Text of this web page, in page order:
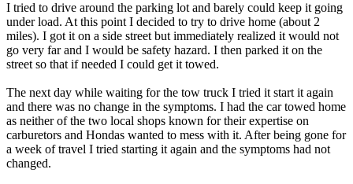
I tried to drive around the parking lot and barely could keep it going
under load. At this point I decided to try to drive home (about 2
miles). I got it on a side street but immediately realized it would not
go very far and I would be safety hazard. I then parked it on the
street so that if needed I could get it towed.
The next day while waiting for the tow truck I tried it start it again
and there was no change in the symptoms. I had the car towed home
as neither of the two local shops known for their expertise on
carburetors and Hondas wanted to mess with it. After being gone for
a week of travel I tried starting it again and the symptoms had not
changed.